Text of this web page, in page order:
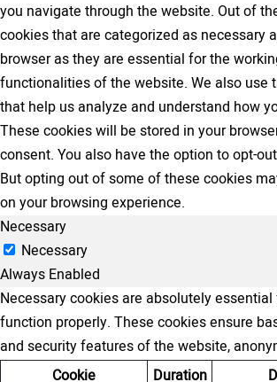
you navigate through the website. Out of
cookies that are categorized as necessary
browser as they are essential for the
functionalities of the website. We also use
that help us analyze and understand how
These cookies will be stored in your
consent. You also have the option to opt-
But opting out of some of these cookies
on your browsing experience.
Necessary
Necessary
Always Enabled
Necessary cookies are absolutely
function properly. These cookies ensure
and security features of the website,
Cookie
Duration